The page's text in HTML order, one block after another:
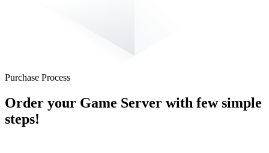
Purchase Process
Order your Game Server with few simple
steps!